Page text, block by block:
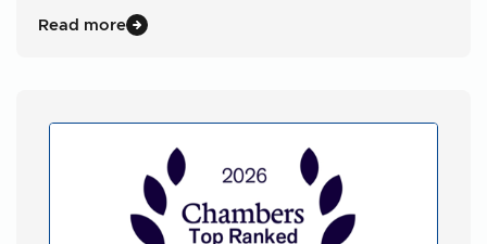
Read more